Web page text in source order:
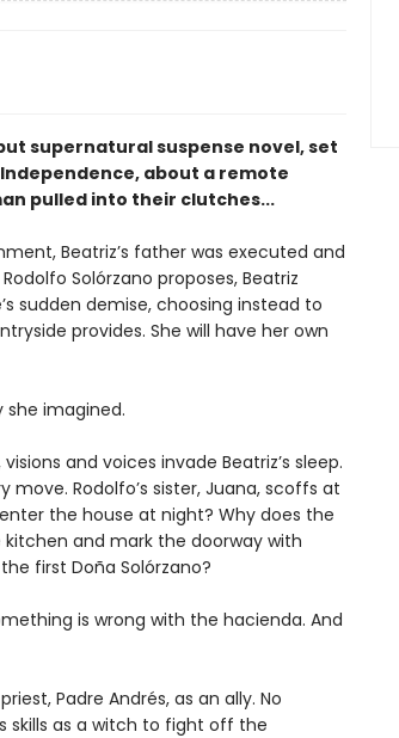
supernatural suspense novel, set
about a remote
pulled into their clutches...
Beatriz’s father was executed and
Solórzano proposes, Beatriz
sudden demise, choosing instead to
provides. She will have her own
she imagined.
and voices invade Beatriz’s sleep.
Rodolfo’s sister, Juana, scoffs at
the house at night? Why does the
and mark the doorway with
first Doña Solórzano?
is wrong with the hacienda. And
Padre Andrés, as an ally. No
skills as a witch to fight off the